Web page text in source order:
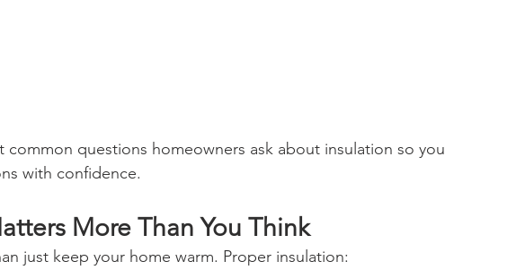
common questions homeowners ask about insulation so you
with confidence.
More Than You Think
just keep your home warm. Proper insulation: